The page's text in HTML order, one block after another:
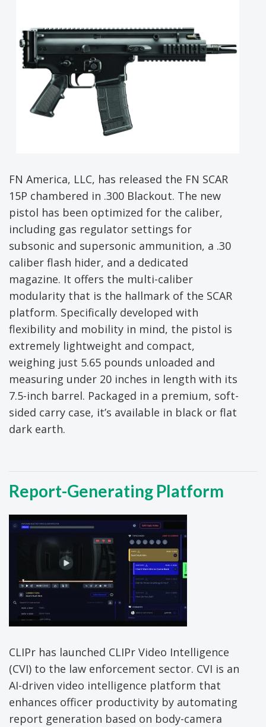
FN America, LLC, has released the FN SCAR
15P chambered in .300 Blackout. The new
pistol has been optimized for the caliber,
including gas regulator settings for
subsonic and supersonic ammunition, a .30
caliber flash hider, and a dedicated
magazine. It offers the multi-caliber
modularity that is the hallmark of the SCAR
platform. Specifically developed with
flexibility and mobility in mind, the pistol is
extremely lightweight and compact,
weighing just 5.65 pounds unloaded and
measuring under 20 inches in length with its
7.5-inch barrel. Packaged in a premium, soft-
sided carry case, it’s available in black or flat
dark earth.
Report-Generating Platform
CLIPr has launched CLIPr Video Intelligence
(CVI) to the law enforcement sector. CVI is an
AI-driven video intelligence platform that
enhances officer productivity by automating
report generation based on body-camera